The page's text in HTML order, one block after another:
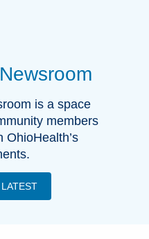
is a space
members
OhioHealth’s